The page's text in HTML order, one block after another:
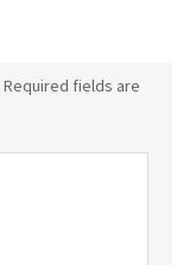
Required fields are